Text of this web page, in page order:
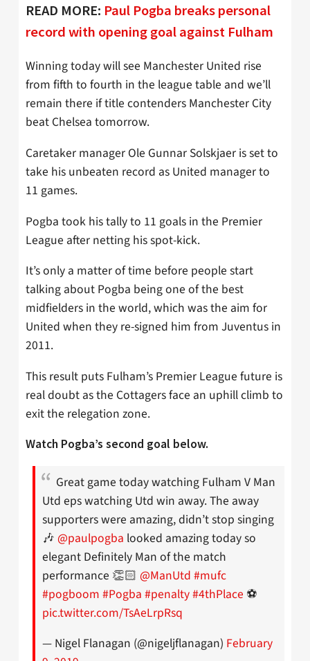
READ MORE: Paul Pogba breaks personal
record with opening goal against Fulham
Winning today will see Manchester United rise
from fifth to fourth in the league table and we’ll
remain there if title contenders Manchester City
beat Chelsea tomorrow.
Caretaker manager Ole Gunnar Solskjaer is set to
take his unbeaten record as United manager to
11 games.
Pogba took his tally to 11 goals in the Premier
League after netting his spot-kick.
It’s only a matter of time before people start
talking about Pogba being one of the best
midfielders in the world, which was the aim for
United when they re-signed him from Juventus in
2011.
This result puts Fulham’s Premier League future is
real doubt as the Cottagers face an uphill climb to
exit the relegation zone.
Watch Pogba’s second goal below.
Great game today watching Fulham V Man
Utd eps watching Utd win away. The away
supporters were amazing, didn’t stop singing
🎶 @paulpogba looked amazing today so
elegant Definitely Man of the match
performance 👏🏻 @ManUtd #mufc
#pogboom #Pogba #penalty#4thPlace ⚽️
pic.twitter.com/TsAeLrpRsq
— Nigel Flanagan (@nigeljflanagan) February